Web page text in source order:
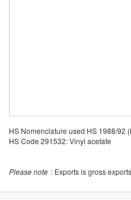
HS Nomenclature used HS 1988/92
HS Code 291532: Vinyl acetate
Please note : Exports is gross